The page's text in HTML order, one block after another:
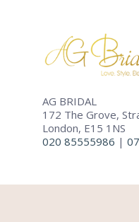
AG BRIDAL
172 The Grove,
London, E15 1NS
020 85555986 |